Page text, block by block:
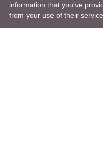
information that you’ve
from your use of their